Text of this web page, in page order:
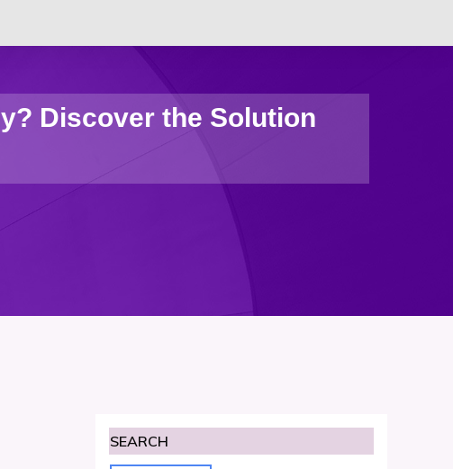
Discover the Solution
SEARCH